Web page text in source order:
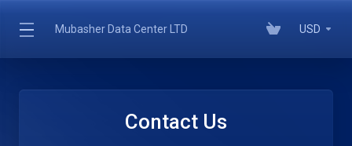
Mubasher Data Center LTD USD
Contact Us